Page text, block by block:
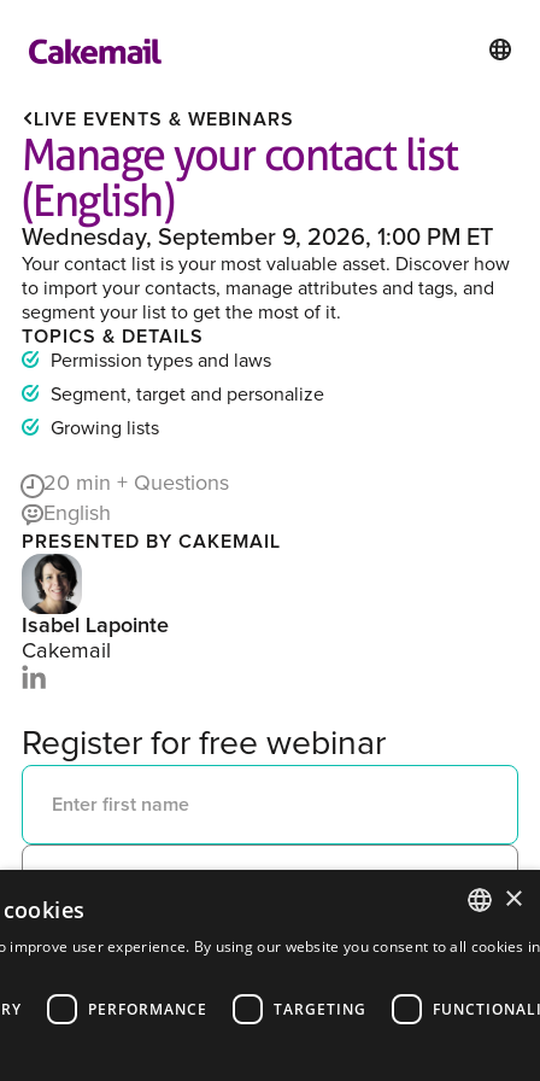
LIVE EVENTS & WEBINARS
Manage your contact list
(English)
Wednesday, September 9, 2026, 1:00 PM ET
Your contact list is your most valuable asset. Discover how
to import your contacts, manage attributes and tags, and
segment your list to get the most of it.
TOPICS & DETAILS
Permission types and laws
Segment, target and personalize
Growing lists
20 min + Questions
English
PRESENTED BY CAKEMAIL
Isabel Lapointe
Cakemail
Register for free webinar
FRENCH
×
improve user experience. By using our website you consent to all cookies
PERFORMANCE TARGETING